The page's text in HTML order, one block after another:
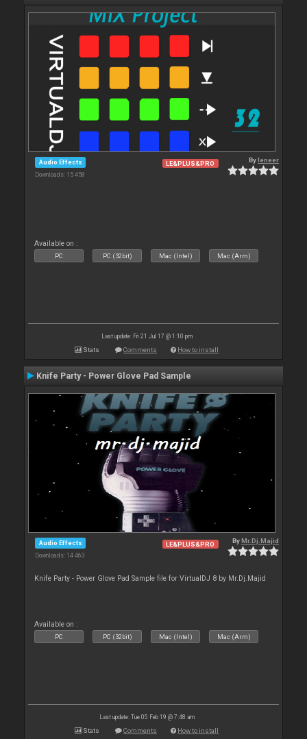
Audio Effects
Downloads: 15 458
LE&PLUS&PRO Byleneer
Available on :
PC PC (32bit) Mac (Intel) Mac (Arm)
Last update: Fri 21 Jul 17 @ 1:10 pm
Stats Comments How to install
Knife Party - Power Glove Pad Sample
Audio Effects
Downloads: 14 463
LE&PLUS&PRO ByMr.Dj.Majid
Knife Party - Power Glove Pad Sample file for VirtualDJ 8 by Mr.Dj.Majid
Available on :
PC PC (32bit) Mac (Intel) Mac (Arm)
Last update: Tue 05 Feb 19 @ 7:48 am
Stats Comments How to install